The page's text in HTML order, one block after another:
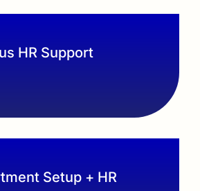
HR Support
Setup + HR